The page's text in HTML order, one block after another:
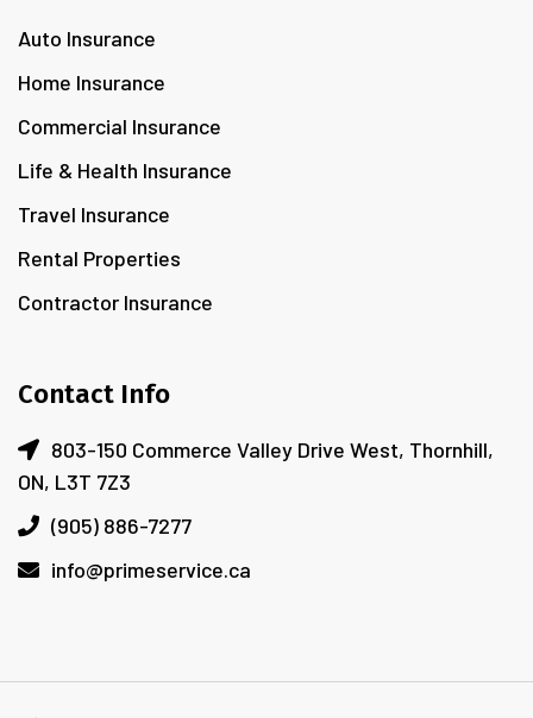
Auto Insurance
Home Insurance
Commercial Insurance
Life & Health Insurance
Travel Insurance
Rental Properties
Contractor Insurance
Contact Info
803-150 Commerce Valley Drive West, Thornhill,
ON, L3T 7Z3
(905) 886-7277
info@primeservice.ca